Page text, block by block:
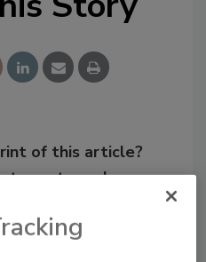
of this article?
to custom plaques,